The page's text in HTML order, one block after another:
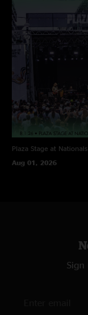
Plaza Stage at
Aug 01, 2026